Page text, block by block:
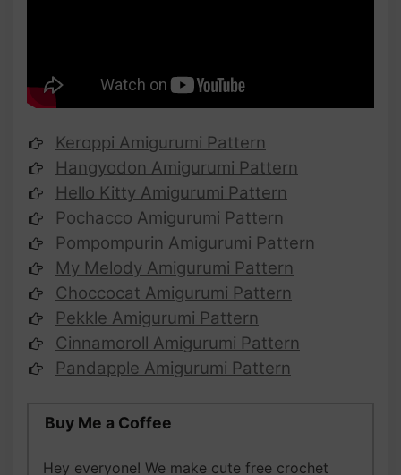
Keroppi Amigurumi Pattern
Hangyodon Amigurumi Pattern
Hello Kitty Amigurumi Pattern
Pochacco Amigurumi Pattern
Pompompurin Amigurumi Pattern
My Melody Amigurumi Pattern
Choccocat Amigurumi Pattern
Pekkle Amigurumi Pattern
Cinnamoroll Amigurumi Pattern
Pandapple Amigurumi Pattern
Buy Me a Coffee
Hey everyone! We make cute free crochet